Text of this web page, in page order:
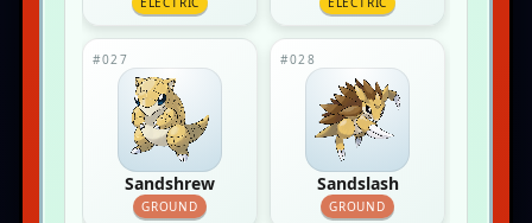
#027
Sandshrew
GROUND
#028
Sandslash
GROUND